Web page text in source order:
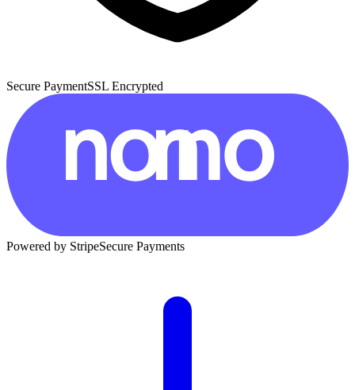
Secure PaymentSSL Encrypted
Powered by StripeSecure Payments